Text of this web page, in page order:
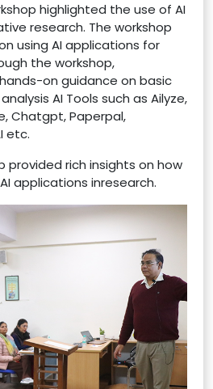
highlighted the use of AI
research. The workshop
using AI applications for
the workshop,
on guidance on basic
AI Tools such as Ailyze,
Chatgpt, Paperpal,
etc.
provided rich insights on how
applications inresearch.